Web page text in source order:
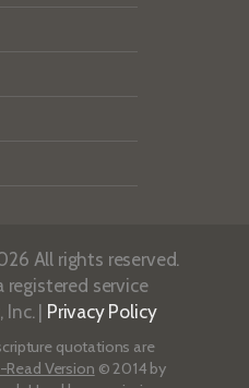
All rights reserved.
registered service
| Privacy Policy
quotations are
Version © 2014 by